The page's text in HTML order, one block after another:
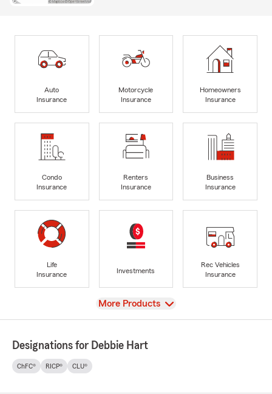
Auto
Insurance
Motorcycle
Insurance
Homeowners
Insurance
Condo
Insurance
Renters
Insurance
Business
Insurance
Life
Insurance
Investments
Rec Vehicles
Insurance
View
More Products
Designations for Debbie Hart
ChFC® RICP® CLU®